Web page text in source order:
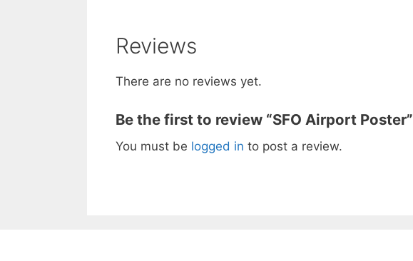
Reviews
There are no reviews yet.
Be the first to review “SFO Airport Poster”
You must be logged in to post a review.